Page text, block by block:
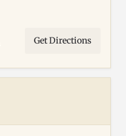
Get Directions